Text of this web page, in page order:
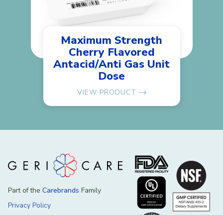
Maximum Strength
Cherry Flavored
Antacid/Anti Gas Unit
Dose
VIEW PRODUCT
Part of the Carebrands Family
Privacy Policy